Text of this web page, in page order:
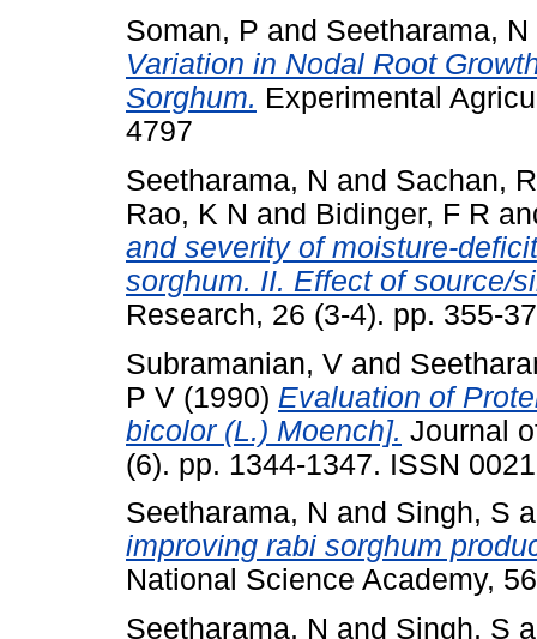
Soman, P and Seetharama, N
Variation in Nodal Root
Sorghum. Experimental
4797
Seetharama, N and Sachan,
Rao, K N and Bidinger, F R
and severity of moisture-
sorghum. II. Effect of source/
Research, 26 (3-4). pp. 355-
Subramanian, V and
P V (1990) Evaluation of
bicolor (L.) Moench]. Journal
(6). pp. 1344-1347. ISSN
Seetharama, N and Singh, S
improving rabi sorghum
National Science Academy,
Seetharama, N and Singh, S